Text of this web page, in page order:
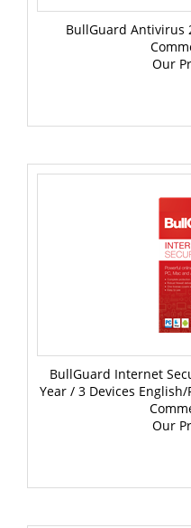
BullGuard Antivirus
Our
BullGuard Internet
Year / 3 Devices
Our